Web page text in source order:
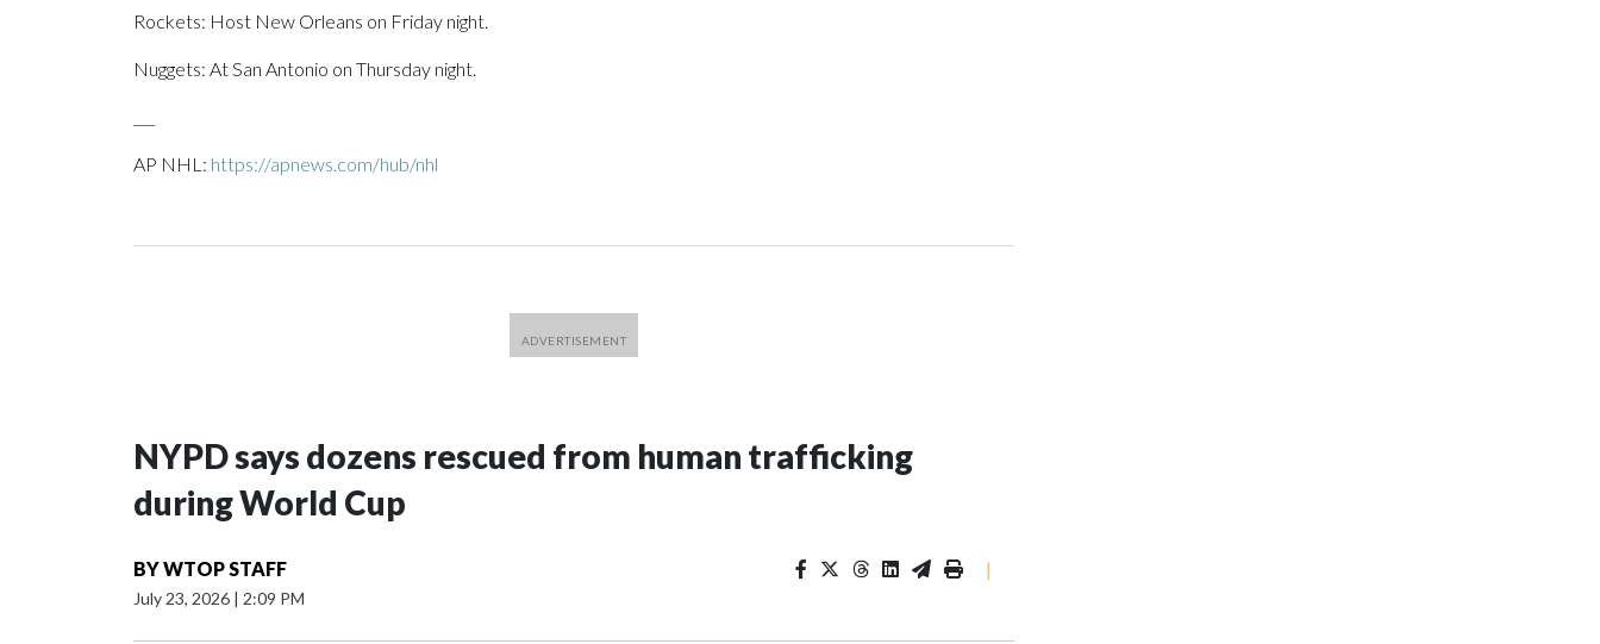
Rockets: Host New Orleans on Friday night.
Nuggets: At San Antonio on Thursday night.
AP NHL: https://apnews.com/hub/nhl
NYPD says dozens rescued from human trafficking
during World Cup
BYWTOP STAFF
July 23, 2026 | 2:09 PM
|